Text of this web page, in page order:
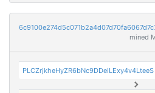
mined
PLCZrjkheHyZR6bNc9DDeiLExy4v4LteeS